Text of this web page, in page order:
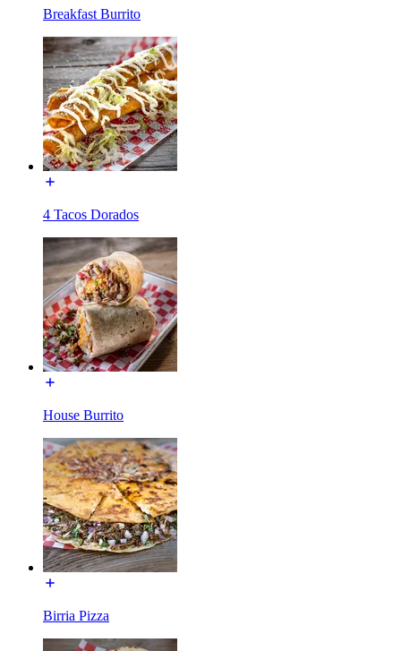
Breakfast Burrito
4 Tacos Dorados
House Burrito
Birria Pizza